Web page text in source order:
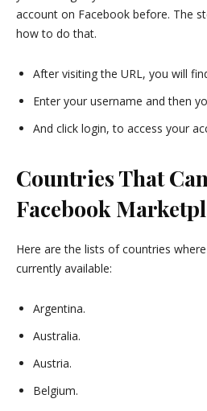
account on Facebook before. The
how to do that.
After visiting the URL, you will
Enter your username and then
And click login, to access your
Countries That
Facebook
Here are the lists of countries
currently available:
Argentina.
Australia.
Austria.
Belgium.